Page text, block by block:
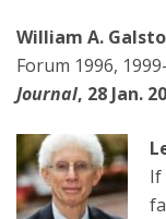
William A.
Forum 1996,
Journal, 28 Jan.
If